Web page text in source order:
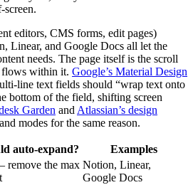
screen.
editors, CMS forms, edit pages)
Linear, and Google Docs all let the
needs. The page itself is the scroll
within it. Google’s Material Design
line text fields should “wrap text onto
bottom of the field, shifting screen
Garden and Atlassian’s design
modes for the same reason.
auto-expand?
Examples
remove the max Notion, Linear,
Google Docs